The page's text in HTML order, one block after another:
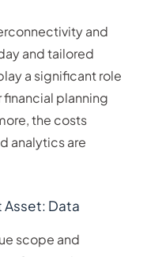
and
and tailored
a significant role
planning
the costs
analytics are
Asset: Data
scope and